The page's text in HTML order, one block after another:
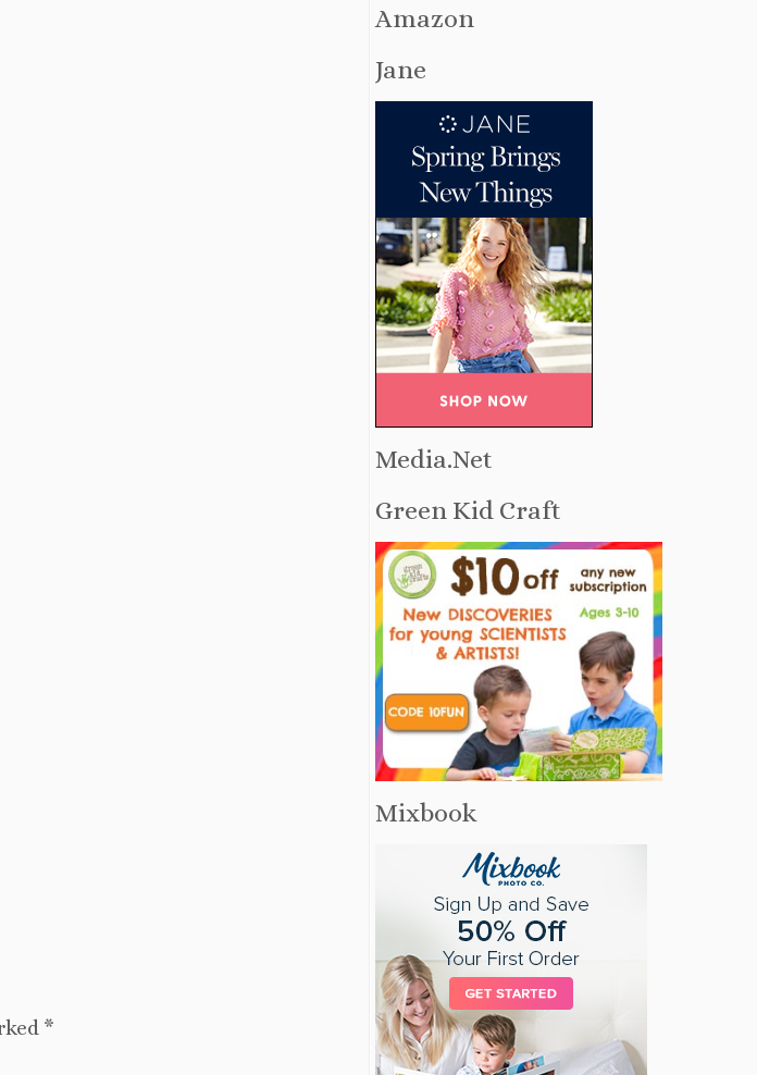
*
Amazon
Jane
Media.Net
Green Kid Craft
Mixbook